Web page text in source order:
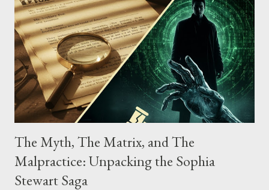
The Myth, The Matrix, and The
Malpractice: Unpacking the Sophia
Stewart Saga